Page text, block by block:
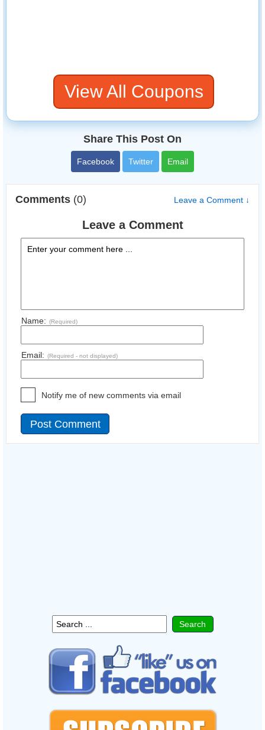
View All Coupons
Share This Post On
Facebook Twitter Email
Comments (0) Leave a Comment ↓
Leave a Comment
Name: (Required)
Email: (Required - not displayed)
Notify me of new comments via email